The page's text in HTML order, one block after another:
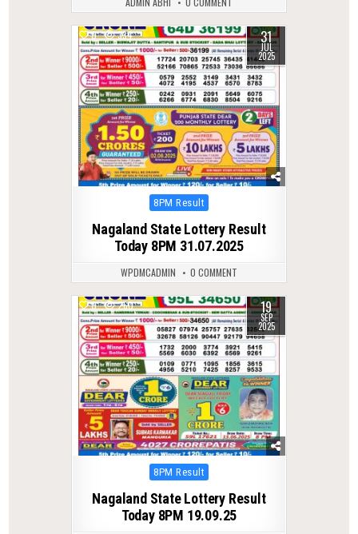
0 334 31
JUL
2025
Posted
8PM Result
Nagaland State Lottery Result
Today 8PM 31.07.2025
WPDMCADMIN 0 COMMENT
0 260 19
SEP
2025
Posted
8PM Result
Nagaland State Lottery Result
Today 8PM 19.09.25